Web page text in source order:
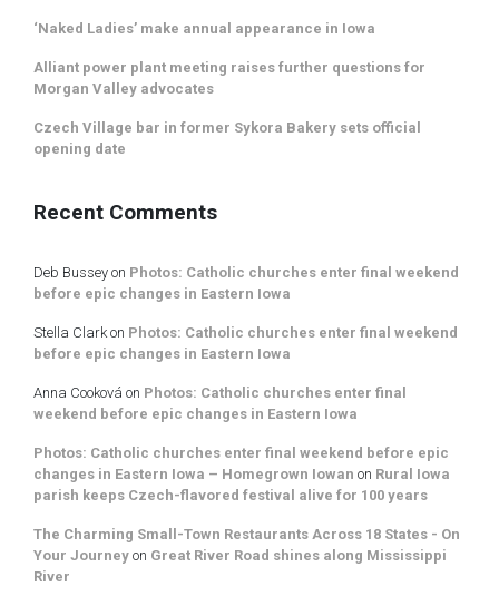
‘Naked Ladies’ make annual appearance in Iowa
Alliant power plant meeting raises further questions for
Morgan Valley advocates
Czech Village bar in former Sykora Bakery sets official
opening date
Recent Comments
Deb Bussey on Photos: Catholic churches enter final weekend
before epic changes in Eastern Iowa
Stella Clarkon Photos: Catholic churches enter final weekend
before epic changes in Eastern Iowa
Anna Cooková on Photos: Catholic churches enter final
weekend before epic changes in Eastern Iowa
Photos: Catholic churches enter final weekend before epic
changes in Eastern Iowa – Homegrown Iowan on Rural Iowa
parish keeps Czech-flavored festival alive for 100 years
The Charming Small-Town Restaurants Across 18 States - On
Your Journey on Great River Road shines along Mississippi
River